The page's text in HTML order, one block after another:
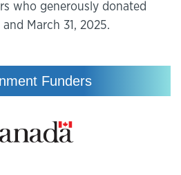
who generously donated
March 31, 2025.
Funders